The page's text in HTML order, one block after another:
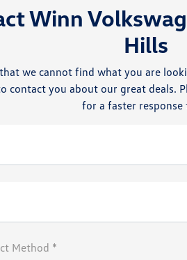
Winn
Hills
we cannot find what you are
contact you about our great deals.
for a faster response
Method *